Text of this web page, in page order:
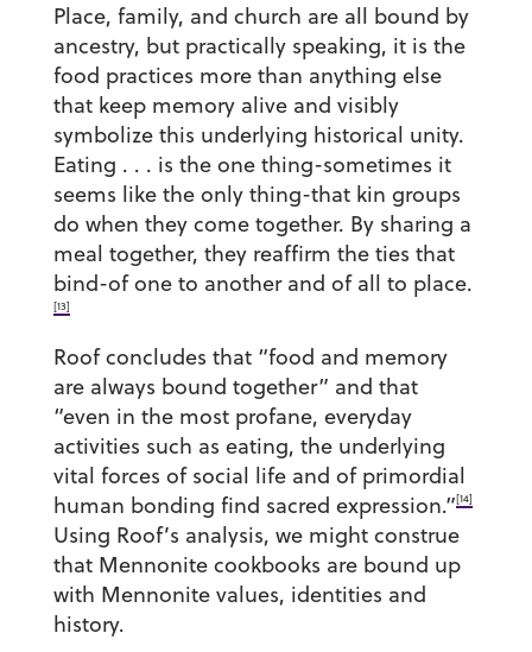
Place, family, and church are all bound by
ancestry, but practically speaking, it is the
food practices more than anything else
that keep memory alive and visibly
symbolize this underlying historical unity.
Eating . . . is the one thing-sometimes it
seems like the only thing-that kin groups
do when they come together. By sharing a
meal together, they reaffirm the ties that
bind-of one to another and of all to place.
[13]
Roof concludes that “food and memory
are always bound together” and that
“even in the most profane, everyday
activities such as eating, the underlying
vital forces of social life and of primordial
human bonding find sacred expression.”[14]
Using Roof’s analysis, we might construe
that Mennonite cookbooks are bound up
with Mennonite values, identities and
history.